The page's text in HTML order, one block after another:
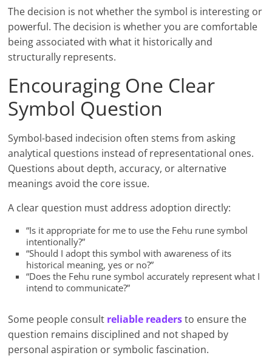
The decision is not whether the symbol is interesting or
powerful. The decision is whether you are comfortable
being associated with what it historically and
structurally represents.
Encouraging One Clear
Symbol Question
Symbol-based indecision often stems from asking
analytical questions instead of representational ones.
Questions about depth, accuracy, or alternative
meanings avoid the core issue.
A clear question must address adoption directly:
“Is it appropriate for me to use the Fehu rune symbol
intentionally?”
“Should I adopt this symbol with awareness of its
historical meaning, yes or no?”
“Does the Fehu rune symbol accurately represent what I
intend to communicate?”
Some people consult reliable readersto ensure the
question remains disciplined and not shaped by
personal aspiration or symbolic fascination.